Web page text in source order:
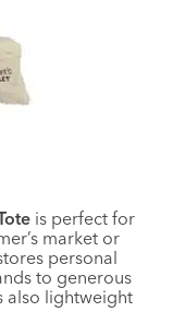
is perfect for
market or
personal
to generous
also lightweight